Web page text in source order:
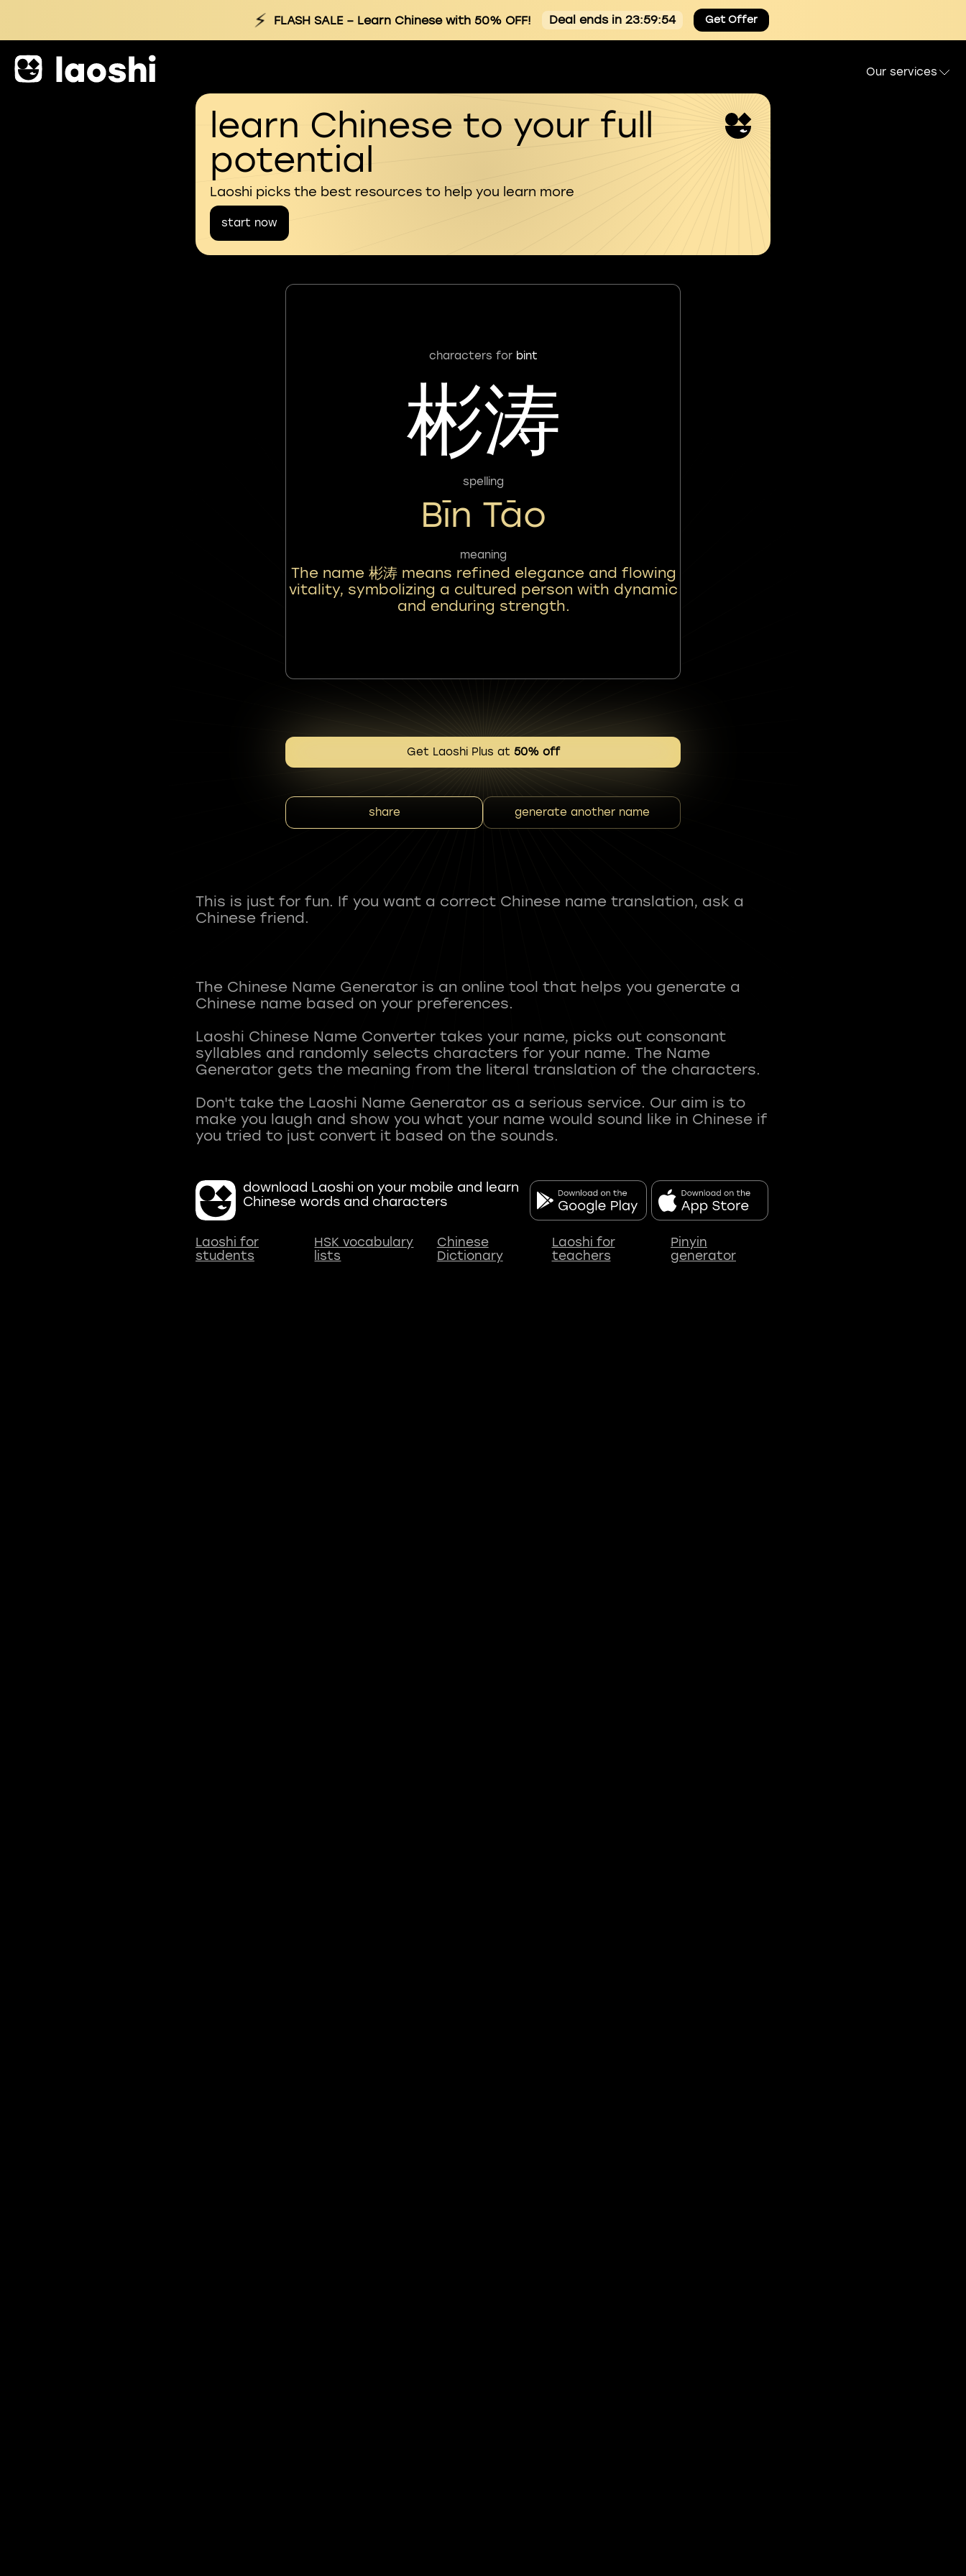
⚡ FLASH SALE– Learn Chinese with 50% OFF! Deal ends in 23:59:54 Get Offer
Our services
learn Chinese to your full
potential
Laoshi picks the best resources to help you learn more
start now
characters for bint
彬涛
spelling
Bīn Tāo
meaning
The name 彬涛 means refined elegance and flowing
vitality, symbolizing a cultured person with dynamic
and enduring strength.
Get Laoshi Plus at 50% off
share generate another name
This is just for fun. If you want a correct Chinese name translation, ask a
Chinese friend.
The Chinese Name Generator is an online tool that helps you generate a
Chinese name based on your preferences.
Laoshi Chinese Name Converter takes your name, picks out consonant
syllables and randomly selects characters for your name. The Name
Generator gets the meaning from the literal translation of the characters.
Don't take the Laoshi Name Generator as a serious service. Our aim is to
make you laugh and show you what your name would sound like in Chinese if
download Laoshi on your mobile and learn
Chinese words and characters
Laoshi for
students
HSK vocabulary
lists
Chinese
Dictionary
Laoshi for
teachers
Pinyin
generator